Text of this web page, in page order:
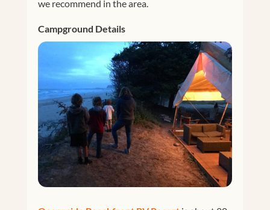
we recommend in the area.
Campground Details